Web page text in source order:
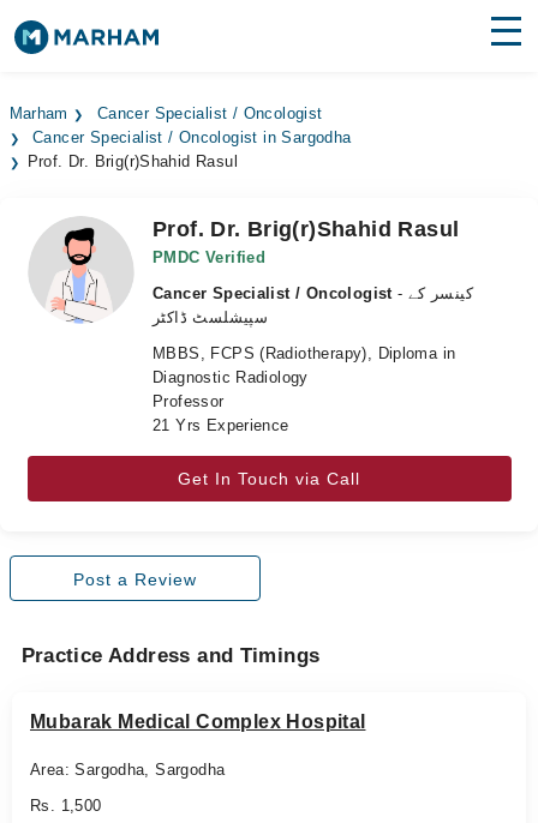
Surgeries
Health Hub
Forum
Marham
Cancer Specialist / Oncologist
Cancer Specialist / Oncologist in Sargodha
Prof. Dr. Brig(r)Shahid Rasul
Prof. Dr. Brig(r)Shahid Rasul
PMDC Verified
Cancer Specialist / Oncologist - کینسر کے
سپیشلسٹ ڈاکٹر
MBBS, FCPS (Radiotherapy), Diploma in
Diagnostic Radiology
Professor
21 Yrs Experience
Get In Touch via Call
Post a Review
Practice Address and Timings
Mubarak Medical Complex Hospital
Area: Sargodha, Sargodha
Rs. 1,500